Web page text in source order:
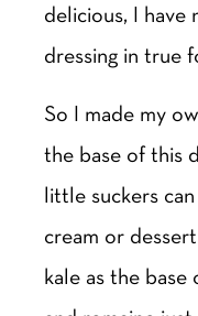
delicious, I have
dressing in true
So I made my
the base of this
little suckers
cream or
kale as the